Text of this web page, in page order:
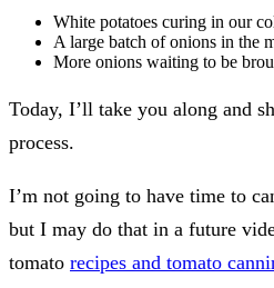
White potatoes curing in our
A large batch of onions in the
More onions waiting to be
Today, I’ll take you along and
process.
I’m not going to have time to
but I may do that in a future
tomato recipes and tomato